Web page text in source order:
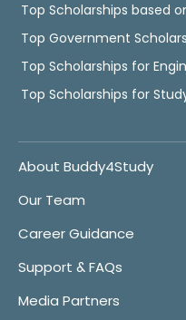
Top Scholarships based
Top Government
Top Scholarships for
Top Scholarships for
About Buddy4Study
Our Team
Career Guidance
Support & FAQs
Media Partners